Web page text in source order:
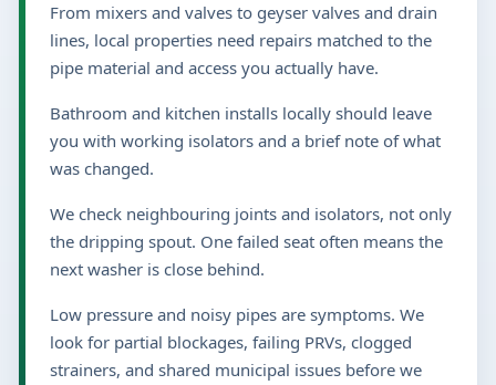
From mixers and valves to geyser valves and drain
lines, local properties need repairs matched to the
pipe material and access you actually have.
Bathroom and kitchen installs locally should leave
you with working isolators and a brief note of what
was changed.
We check neighbouring joints and isolators, not only
the dripping spout. One failed seat often means the
next washer is close behind.
Low pressure and noisy pipes are symptoms. We
look for partial blockages, failing PRVs, clogged
strainers, and shared municipal issues before we